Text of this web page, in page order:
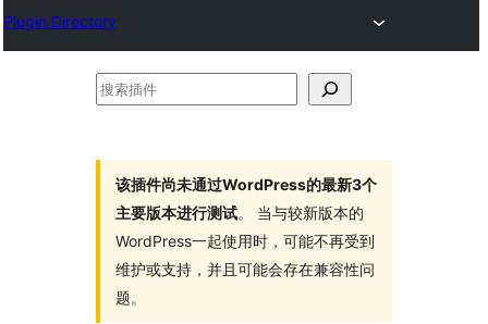
Plugin Directory
搜
该插件尚未通过WordPress的最新3个
主要版本进行测试。 当与较新版本的
WordPress一起使用时，可能不再受到
维护或支持，并且可能会存在兼容性问
题。